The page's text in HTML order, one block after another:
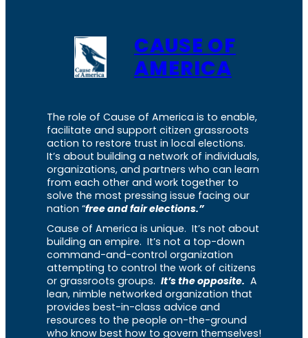
CAUSE OF
AMERICA
The role of Cause of America is to enable,
facilitate and support citizen grassroots
action to restore trust in local elections.
It’s about building a network of individuals,
organizations, and partners who can learn
from each other and work together to
solve the most pressing issue facing our
nation “free and fair elections.”
Cause of America is unique. It’s not about
building an empire. It’s not a top-down
command-and-control organization
attempting to control the work of citizens
or grassroots groups. It’s the opposite. A
lean, nimble networked organization that
provides best-in-class advice and
resources to the people on-the-ground
who know best how to govern themselves!